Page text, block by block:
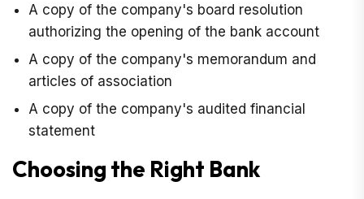
A copy of the company's board resolution
authorizing the opening of the bank account
A copy of the company's memorandum and
articles of association
A copy of the company's audited financial
statement
Choosing the Right Bank